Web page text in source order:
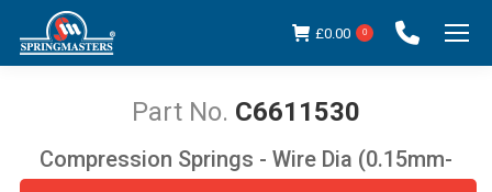
£0.00 0
C6611530
You are here:
Compression Springs - Wire Dia (0.15mm-